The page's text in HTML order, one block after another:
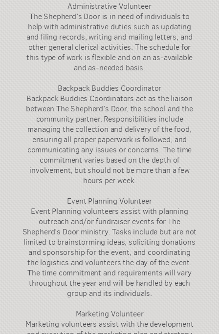
Administrative Volunteer
The Shepherd’s Door is in need of individuals to
help with administrative duties such as updating
and filing records, writing and mailing letters, and
other general clerical activities. The schedule for
this type of work is flexible and on an as-available
and as-needed basis.
Backpack Buddies Coordinator
Backpack Buddies Coordinators act as the liaison
between The Shepherd’s Door, the school and the
community partner. Responsibilities include
managing the collection and delivery of the food,
ensuring all proper paperwork is followed, and
communicating any issues or concerns. The time
commitment varies based on the depth of
involvement, but should not be more than a few
hours per week.
Event Planning Volunteer
Event Planning volunteers assist with planning
outreach and/or fundraiser events for The
Shepherd’s Door ministry. Tasks include but are not
limited to brainstorming ideas, soliciting donations
and sponsorship for the event, and coordinating
the logistics and volunteers the day of the event.
The time commitment and requirements will vary
throughout the year and will be handled by each
group and its individuals.
Marketing Volunteer
Marketing volunteers assist with the development